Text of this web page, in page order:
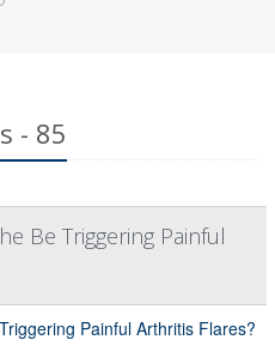
- 85
Be Triggering Painful